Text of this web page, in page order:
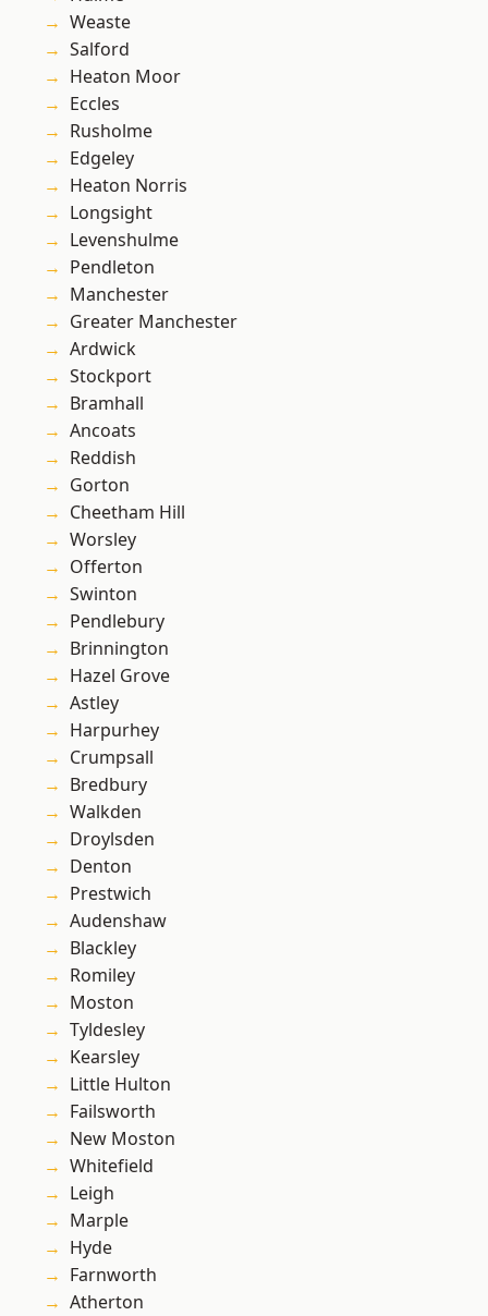
Weaste
Salford
Heaton Moor
Eccles
Rusholme
Edgeley
Heaton Norris
Longsight
Levenshulme
Pendleton
Manchester
Greater Manchester
Ardwick
Stockport
Bramhall
Ancoats
Reddish
Gorton
Cheetham Hill
Worsley
Offerton
Swinton
Pendlebury
Brinnington
Hazel Grove
Astley
Harpurhey
Crumpsall
Bredbury
Walkden
Droylsden
Denton
Prestwich
Audenshaw
Blackley
Romiley
Moston
Tyldesley
Kearsley
Little Hulton
Failsworth
New Moston
Whitefield
Leigh
Marple
Hyde
Farnworth
Atherton